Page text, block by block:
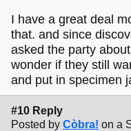
I have a great deal
that. and since
asked the party
wonder if they still
and put in specimen
#10 Reply
Posted by Còbra! on a